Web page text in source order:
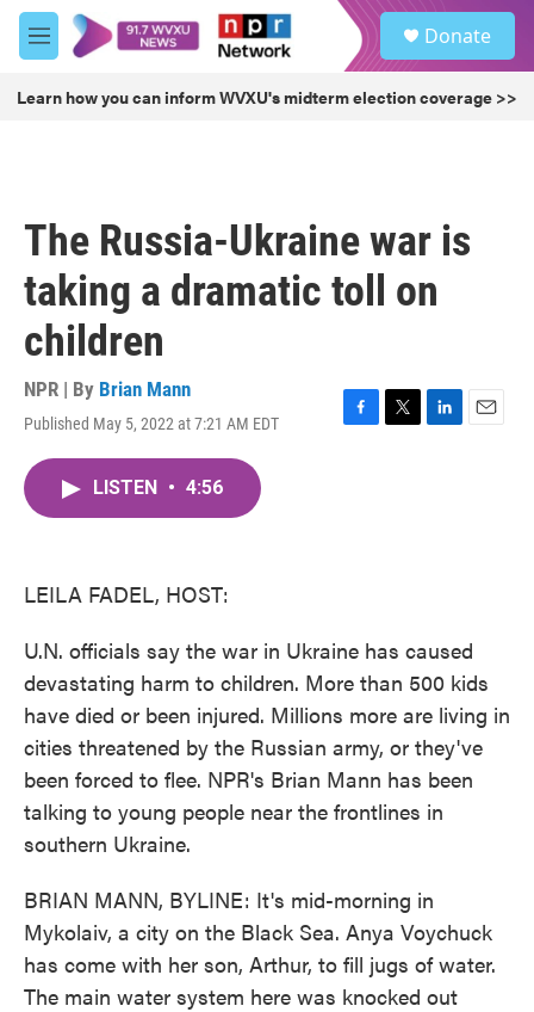
Skip to main content
M
e
u
Donate
Learn how you can inform WVXU's midterm election coverage >>
The Russia-Ukraine war is
taking a dramatic toll on
children
NPR | By Brian Mann
Published May 5, 2022 at 7:21 AM EDT
F
T
L
E
LISTEN • 4:56
LEILA FADEL, HOST:
U.N. officials say the war in Ukraine has caused
devastating harm to children. More than 500 kids
have died or been injured. Millions more are living in
cities threatened by the Russian army, or they've
been forced to flee. NPR's Brian Mann has been
talking to young people near the frontlines in
southern Ukraine.
BRIAN MANN, BYLINE: It's mid-morning in
Mykolaiv, a city on the Black Sea. Anya Voychuck
has come with her son, Arthur, to fill jugs of water.
The main water system here was knocked out